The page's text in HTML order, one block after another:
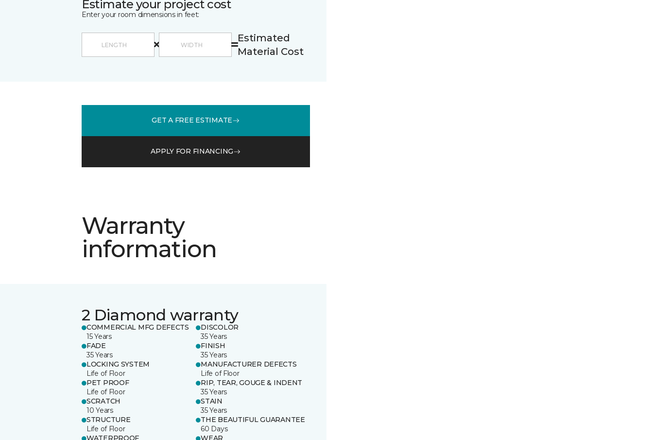
Estimate your project cost
Enter your room dimensions in feet:
Estimated
Material Cost
GET A FREE ESTIMATE
APPLY FOR FINANCING
Warranty
information
2 Diamond warranty
COMMERCIAL MFG DEFECTS
15 Years
DISCOLOR
35 Years
FADE
35 Years
FINISH
35 Years
LOCKING SYSTEM
Life of Floor
MANUFACTURER DEFECTS
Life of Floor
PET PROOF
Life of Floor
RIP, TEAR, GOUGE & INDENT
35 Years
SCRATCH
10 Years
STAIN
35 Years
STRUCTURE
Life of Floor
THE BEAUTIFUL GUARANTEE
60 Days
WATERPROOF
WEAR